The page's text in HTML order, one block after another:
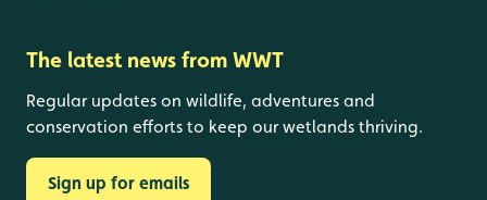
The latest news from WWT
Regular updates on wildlife, adventures and
conservation efforts to keep our wetlands thriving.
Sign up for emails